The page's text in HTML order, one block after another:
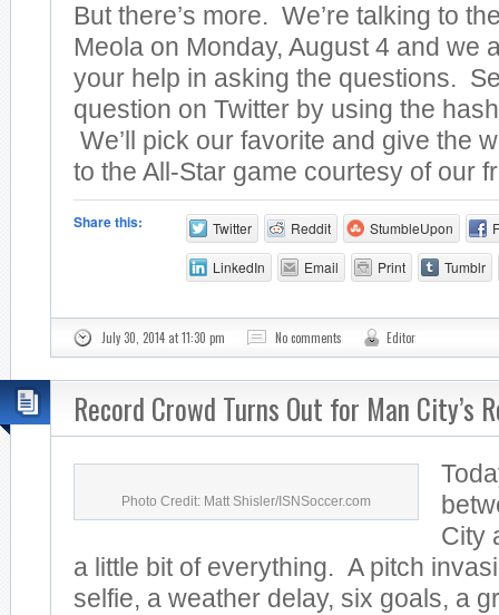
But there’s more. We’re talking to
Meola on Monday, August 4 and we
your help in asking the questions.
question on Twitter by using the
We’ll pick our favorite and give the
to the All-Star game courtesy of our
Share this: Twitter Reddit StumbleUpon
LinkedIn Email Print Tumblr
July 30, 2014 at 11:30 pm No comments Editor
Record Crowd Turns Out for Man City’s
Photo Credit: Matt Shisler/ISNSoccer.com
City
a little bit of everything. A pitch
selfie, a weather delay, six goals, a